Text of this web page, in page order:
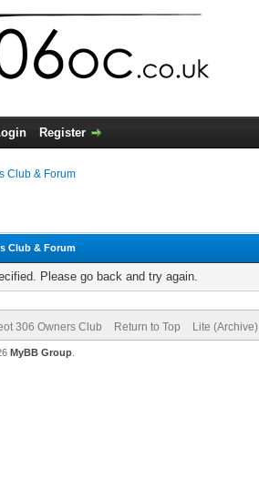
Register
Club & Forum
Club & Forum
Please go back and try again.
306 Owners Club Return to Top Lite
MyBB Group